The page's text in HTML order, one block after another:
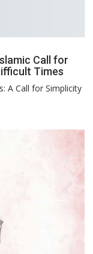
Call for
Times
A Call for Simplicity